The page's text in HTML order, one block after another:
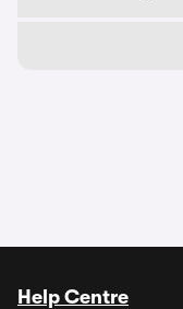
Help Centre